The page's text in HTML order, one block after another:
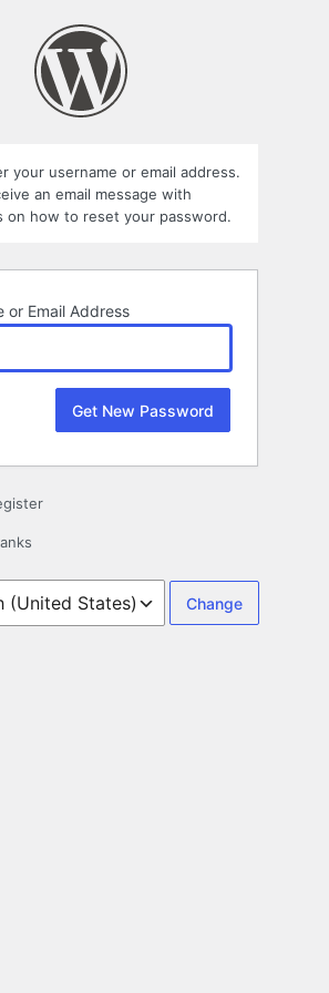
your username or email address.
an email message with
on how to reset your password.
or Email Address